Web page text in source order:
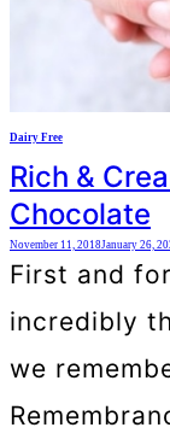
Dairy Free
Rich &
Chocolate
November 11, 2018 January 26,
First and
incredibly
we